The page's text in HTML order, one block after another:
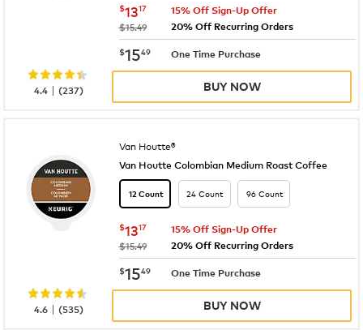
4.4| (237)
now $13.17
$1317
was
$15.49
15% Off Sign-Up Offer
20% Off Recurring Orders
now $15.49
$1549 One Time Purchase
BUY NOW
4.6| (535)
Van Houtte®
Van Houtte Colombian Medium Roast Coffee
12 Count 24 Count 96 Count
now $13.17
$1317
was
$15.49
15% Off Sign-Up Offer
20% Off Recurring Orders
now $15.49
$1549 One Time Purchase
BUY NOW